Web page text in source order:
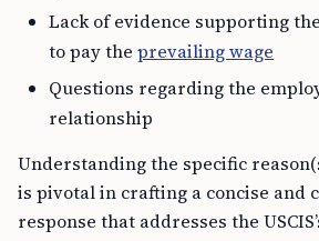
Lack of evidence supporting
to pay the prevailing wage
Questions regarding the
relationship
Understanding the specific
is pivotal in crafting a concise and
response that addresses the